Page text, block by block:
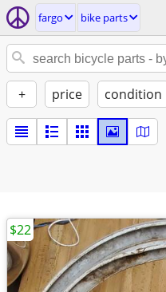
fargo bike parts
+ price condition
$22